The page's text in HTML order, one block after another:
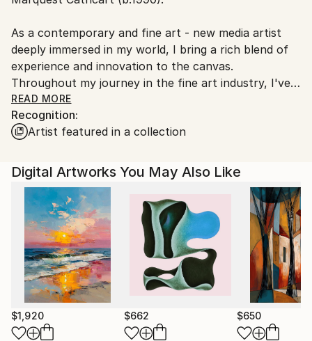
As a contemporary and fine art - new media artist
deeply immersed in my world, I bring a rich blend of
experience and innovation to the canvas.
Throughout my journey in the fine art industry, I've
consistently strived to push the boundaries of
expression, weaving together elements of lyrical
abstraction and surrealism to convey the pure
In my artworks, I aim to encapsulate a myriad of
layers: the physical amalgamation of images, marks,
and mediums and the intricate tapestry of meanings
that lie beneath the surface. Each piece is a
testament to my eclectic taste across various
disciplines, resonating with diverse audiences on
multiple levels.
You'll find a reflection of my artistic diversity
showcased on my page. It's not just about viewing
READ MORE
Recognition:
Artist featured in a collection
Digital Artworks You May Also Like
$1,920 $662 $650